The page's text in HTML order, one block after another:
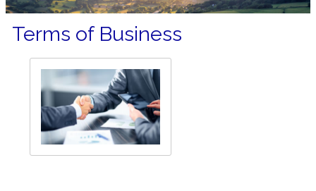
Terms of Business